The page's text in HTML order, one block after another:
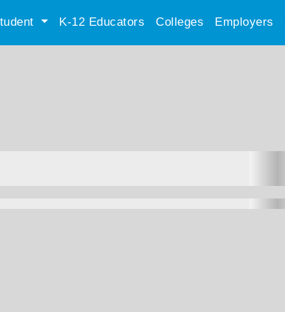
K-12 Educators Colleges Employers